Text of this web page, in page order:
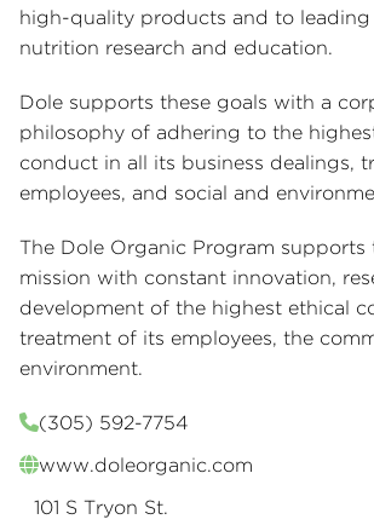
high-quality products and to
nutrition research and education.
Dole supports these goals with a
philosophy of adhering to the
conduct in all its business dealings,
employees, and social and
The Dole Organic Program supports
mission with constant innovation,
development of the highest ethical
treatment of its employees, the
environment.
(305) 592-7754
www.doleorganic.com
101 S Tryon St.